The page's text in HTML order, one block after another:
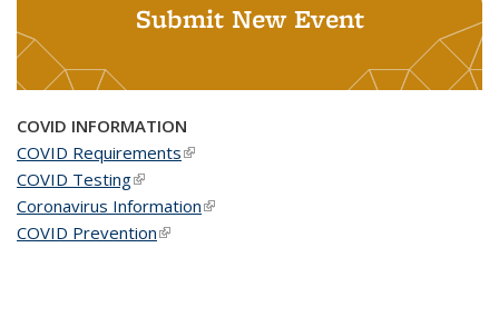
Submit New Event
COVID INFORMATION
COVID Requirements(link is external)
COVID Testing(link is external)
Coronavirus Information(link is external)
COVID Prevention(link is external)